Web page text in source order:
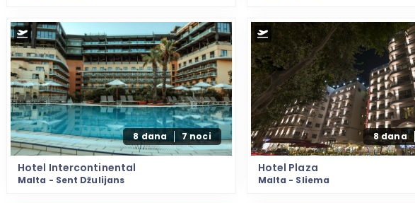
8 dana 7 noci
Hotel Intercontinental
Malta - Sent Džulijans
8 dana
Hotel Plaza
Malta - Sliema